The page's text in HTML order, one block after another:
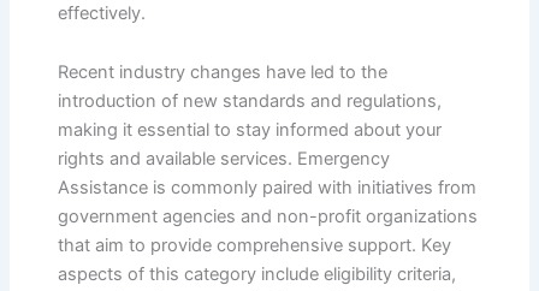
effectively.
Recent industry changes have led to the
introduction of new standards and regulations,
making it essential to stay informed about your
rights and available services. Emergency
Assistance is commonly paired with initiatives from
government agencies and non-profit organizations
that aim to provide comprehensive support. Key
aspects of this category include eligibility criteria,